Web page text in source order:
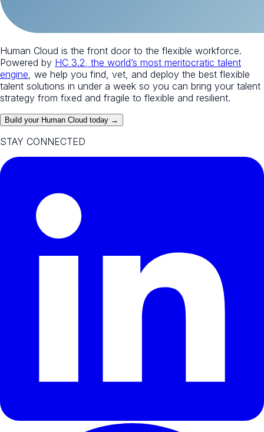
Human Cloud is the front door to the flexible workforce.
Powered by HC 3.2, the world’s most meritocratic talent
engine , we help you find, vet, and deploy the best flexible
talent solutions in under a week so you can bring your talent
strategy from fixed and fragile to flexible and resilient.
Build your Human Cloud today →
STAY CONNECTED